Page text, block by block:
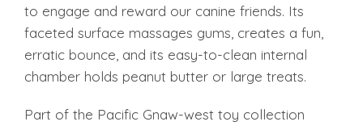
to engage and reward our canine friends. Its
faceted surface massages gums, creates a fun,
erratic bounce, and its easy-to-clean internal
chamber holds peanut butter or large treats.
Part of the Pacific Gnaw-west toy collection